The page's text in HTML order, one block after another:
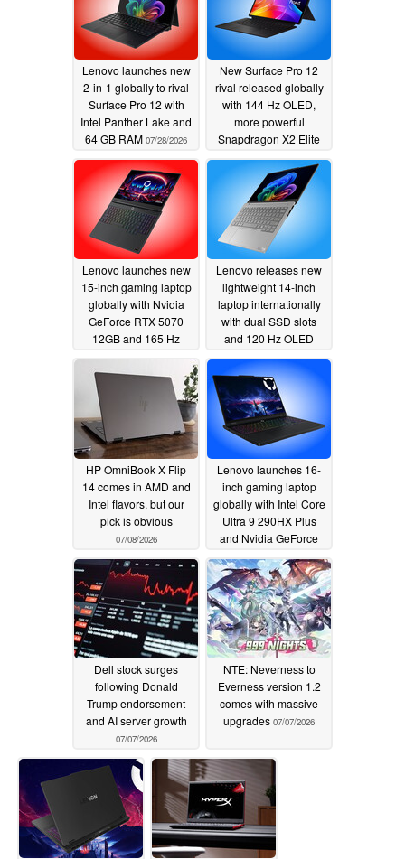
Lenovo launches new
2-in-1 globally to rival
Surface Pro 12 with
Intel Panther Lake and
64 GB RAM 07/28/2026
New Surface Pro 12
rival released globally
with 144 Hz OLED,
more powerful
Snapdragon X2 Elite
07/24/2026
Lenovo launches new
15-inch gaming laptop
globally with Nvidia
GeForce RTX 5070
12GB and 165 Hz
Lenovo releases new
lightweight 14-inch
laptop internationally
with dual SSD slots
and 120 Hz OLED
07/08/2026
HP OmniBook X Flip
14 comes in AMD and
Intel flavors, but our
pick is obvious
07/08/2026
Lenovo launches 16-
inch gaming laptop
globally with Intel Core
Ultra 9 290HX Plus
and Nvidia GeForce
07/08/2026
Dell stock surges
following Donald
Trump endorsement
and AI server growth
07/07/2026
NTE: Neverness to
Everness version 1.2
comes with massive
upgrades 07/07/2026